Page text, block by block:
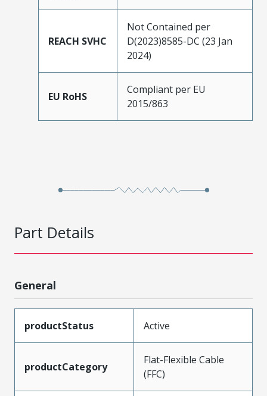
REACH SVHC
Not Contained per
D(2023)8585-DC (23 Jan
2024)
EU RoHS
Compliant per EU
2015/863
Part Details
General
productStatus Active
productCategory
Flat-Flexible Cable
(FFC)